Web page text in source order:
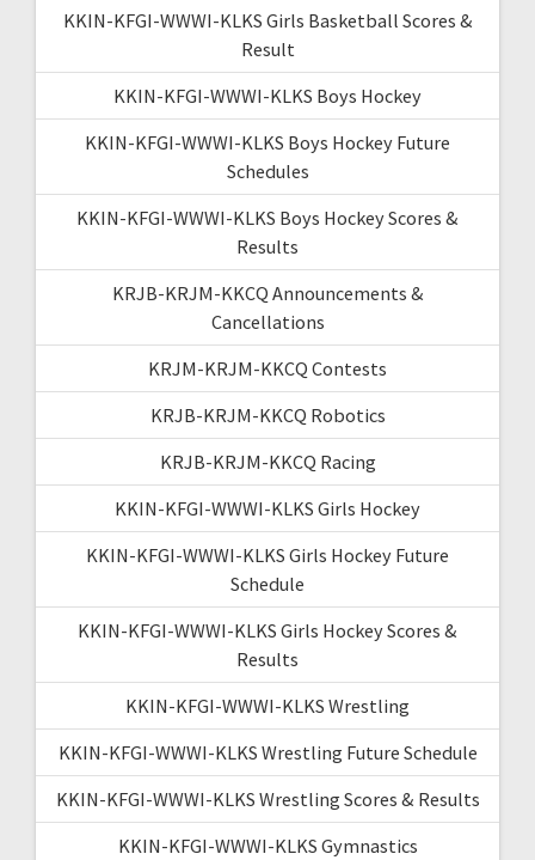
KKIN-KFGI-WWWI-KLKS Girls Basketball Scores &
Result
KKIN-KFGI-WWWI-KLKS Boys Hockey
KKIN-KFGI-WWWI-KLKS Boys Hockey Future
Schedules
KKIN-KFGI-WWWI-KLKS Boys Hockey Scores &
Results
KRJB-KRJM-KKCQ Announcements &
Cancellations
KRJM-KRJM-KKCQ Contests
KRJB-KRJM-KKCQ Robotics
KRJB-KRJM-KKCQ Racing
KKIN-KFGI-WWWI-KLKS Girls Hockey
KKIN-KFGI-WWWI-KLKS Girls Hockey Future
Schedule
KKIN-KFGI-WWWI-KLKS Girls Hockey Scores &
Results
KKIN-KFGI-WWWI-KLKS Wrestling
KKIN-KFGI-WWWI-KLKS Wrestling Future Schedule
KKIN-KFGI-WWWI-KLKS Wrestling Scores & Results
KKIN-KFGI-WWWI-KLKS Gymnastics